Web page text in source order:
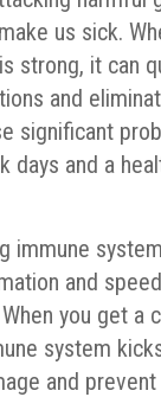
us sick.
strong, it can
and
significant
days and a
immune
and
you get a
system
and